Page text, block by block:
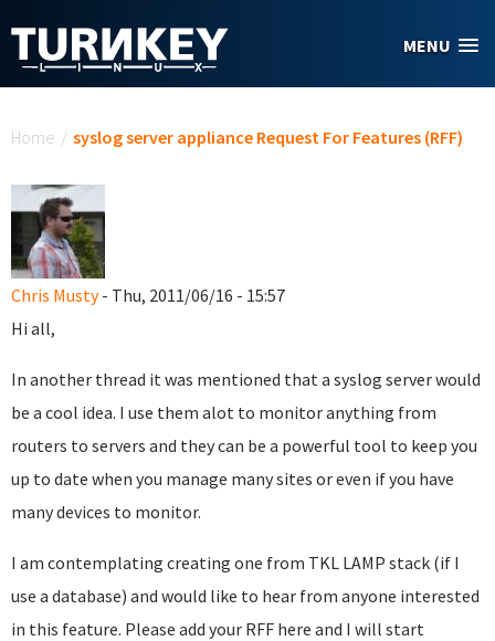
MENU
Home / syslog server appliance Request For Features (RFF)
Chris Musty- Thu, 2011/06/16 - 15:57
Hi all,
In another thread it was mentioned that a syslog server would
be a cool idea. I use them alot to monitor anything from
routers to servers and they can be a powerful tool to keep you
up to date when you manage many sites or even if you have
many devices to monitor.
I am contemplating creating one from TKL LAMP stack (if I
use a database) and would like to hear from anyone interested
in this feature. Please add your RFF here and I will start